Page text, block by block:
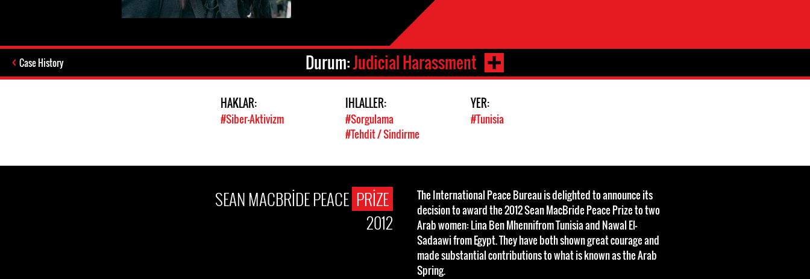
Case History Durum:Judicial Harassment
HAKLAR:
#Siber-Aktivizm
IHLALLER:
#Sorgulama
#Tehdit / Sindirme
YER:
#Tunisia
SEAN MACBRIDE PEACE PRIZE
2012
The International Peace Bureau is delighted to announce its
decision to award the 2012 Sean MacBride Peace Prize to two
Arab women: Lina Ben Mhennifrom Tunisia and Nawal El-
Sadaawi from Egypt. They have both shown great courage and
made substantial contributions to what is known as the Arab
Spring.